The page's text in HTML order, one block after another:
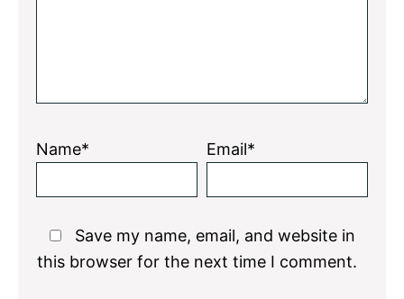
Name* Email*
Save my name, email, and website in
this browser for the next time I comment.